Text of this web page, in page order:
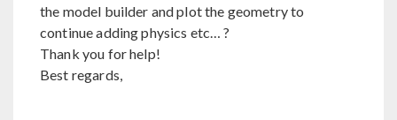
the model builder and plot the geometry to
continue adding physics etc… ?
Thank you for help!
Best regards,